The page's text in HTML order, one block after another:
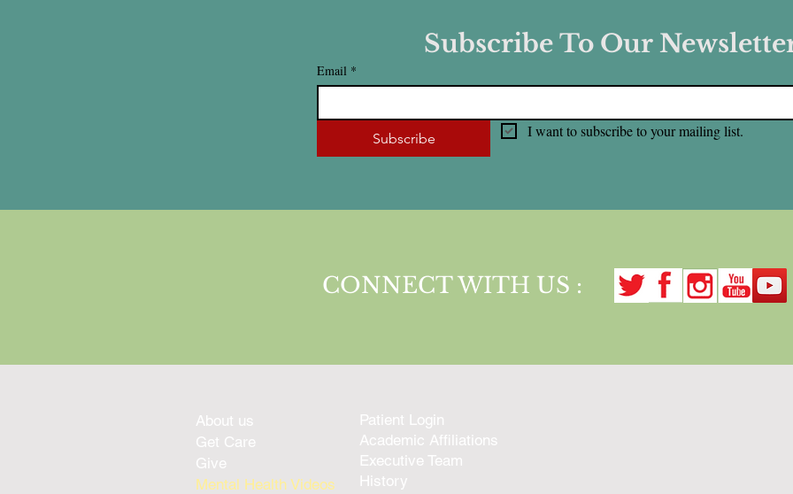
Subscribe To Our
Email *
Subscribe I want to subscribe to your mailing list.
CONNECT WITH US :
About us
Get Care
Give
Mental Health Videos
Patient Login
Academic Affiliations
Executive Team
History